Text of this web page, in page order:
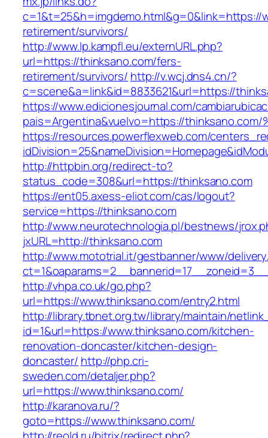
c=1&t=25&h=imgdemo.html&g=0&link=https://
retirement/survivors/
http://www.lp.kampfl.eu/externURL.php?
url=https://thinksano.com/fers-
retirement/survivors/ http://v.wcj.dns4.cn/?
c=scene&a=link&id=8833621&url=https://
https://www.edicionesjournal.com/
pais=Argentina&vuelvo=https://thinksano.com/
https://resources.powerflexweb.com/
http://httpbin.org/redirect-to?
status_code=308&url=https://thinksano.com
https://ent05.axess-eliot.com/cas/logout?
service=https://thinksano.com
http://www.neurotechnologia.pl/bestnews/
jxURL=http://thinksano.com
http://www.mototrial.it/gestbanner/www/
http://vhpa.co.uk/go.php?
url=https://www.thinksano.com/entry2.html
http://library.tbnet.org.tw/library/maintain/
id=1&url=https://www.thinksano.com/kitchen-
renovation-doncaster/kitchen-design-
doncaster/ http://php.cri-
sweden.com/detaljer.php?
url=https://www.thinksano.com/
http://karanova.ru/?
goto=https://www.thinksano.com/